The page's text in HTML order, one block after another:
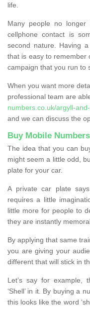
life.
Many people no
cellphone contact is
second nature. Having
that is easy to remember
campaign that you run to
When you want more
professional team are
numbers.co.uk/argyll-
and we can discuss the
Buy Mobile
The idea that you can
might seem a little odd,
plate for your car.
A private car plate
requires a little
little more for people to
they are instantly
By applying that same
you are giving your
different that will stick in
Let’s say for example,
‘Shell’ in it. By buying a
this looks like the word